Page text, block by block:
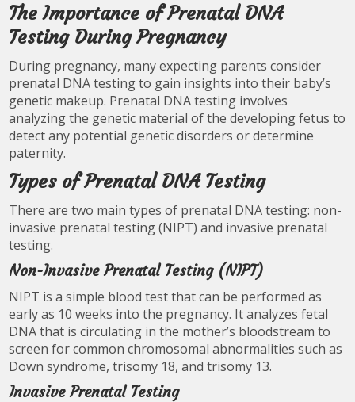
The Importance of Prenatal DNA
Testing During Pregnancy
During pregnancy, many expecting parents consider
prenatal DNA testing to gain insights into their baby’s
genetic makeup. Prenatal DNA testing involves
analyzing the genetic material of the developing fetus to
detect any potential genetic disorders or determine
paternity.
Types of Prenatal DNA Testing
There are two main types of prenatal DNA testing: non-
invasive prenatal testing (NIPT) and invasive prenatal
testing.
Non-Invasive Prenatal Testing (NIPT)
NIPT is a simple blood test that can be performed as
early as 10 weeks into the pregnancy. It analyzes fetal
DNA that is circulating in the mother’s bloodstream to
screen for common chromosomal abnormalities such as
Down syndrome, trisomy 18, and trisomy 13.
Invasive Prenatal Testing